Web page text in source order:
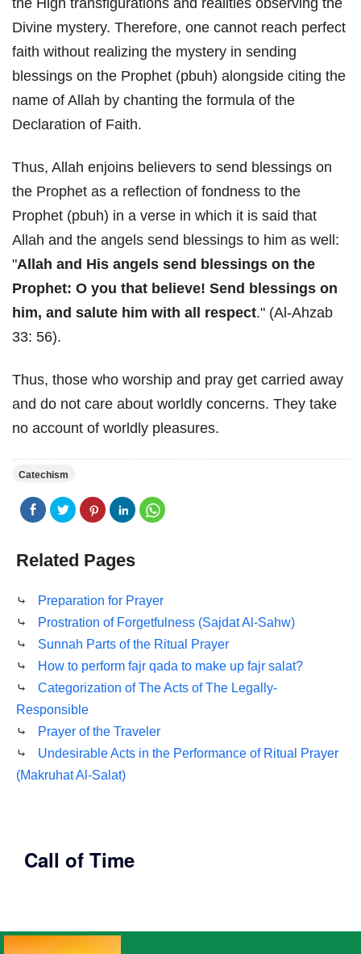
the High transfigurations and realities observing the
Divine mystery. Therefore, one cannot reach perfect
faith without realizing the mystery in sending
blessings on the Prophet (pbuh) alongside citing the
name of Allah by chanting the formula of the
Declaration of Faith.
Thus, Allah enjoins believers to send blessings on
the Prophet as a reflection of fondness to the
Prophet (pbuh) in a verse in which it is said that
Allah and the angels send blessings to him as well:
"Allah and His angels send blessings on the
Prophet: O you that believe! Send blessings on
him, and salute him with all respect." (Al-Ahzab
33: 56).
Thus, those who worship and pray get carried away
and do not care about worldly concerns. They take
no account of worldly pleasures.
Catechism
Related Pages
⤷
Preparation for Prayer
⤷
Prostration of Forgetfulness (Sajdat Al-Sahw)
⤷
Sunnah Parts of the Ritual Prayer
⤷
How to perform fajr qada to make up fajr salat?
⤷
Categorization of The Acts of The Legally-
Responsible
⤷
Prayer of the Traveler
⤷
Undesirable Acts in the Performance of Ritual Prayer
(Makruhat Al-Salat)
Call of Time